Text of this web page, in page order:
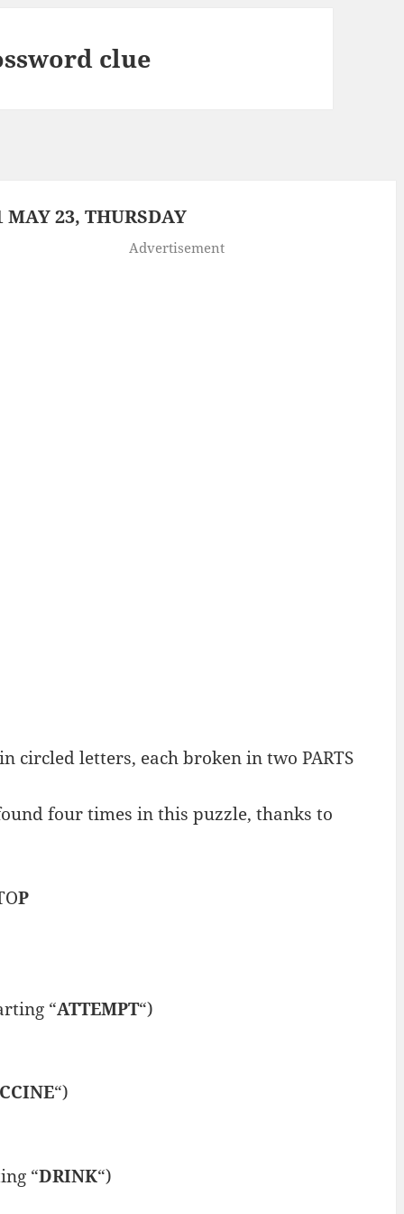
clue
MAY 23, THURSDAY
Advertisement
circled letters, each broken in two PARTS
four times in this puzzle, thanks to
P
“ATTEMPT“)
“)
“DRINK“)